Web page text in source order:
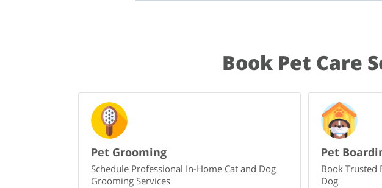
safely into your family.
Book Pet Care
Pet Grooming
Schedule Professional In-Home Cat and Dog
Grooming Services
Pet
Book Trusted
Dog